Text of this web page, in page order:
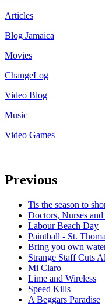
Articles
Blog Jamaica
Movies
ChangeLog
Video Blog
Music
Video Games
Previous
Tis the season to
Doctors, Nurses
Labour Beach Day
Paintball - St.
Bring you own
Strange Staff Cuts
Mi Claro
Lime and Wireless
Speed Kills
A Beggars Paradise